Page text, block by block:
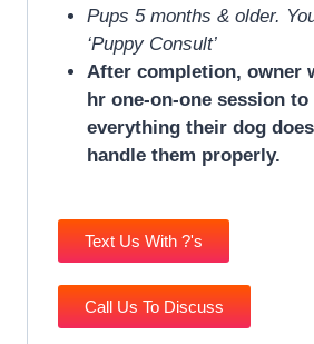
Pups 5 months & older.
‘Puppy Consult’
After completion, owner
hr one-on-one session to
everything their dog
handle them properly.
Text Us With ?'s
Call Us To Discuss